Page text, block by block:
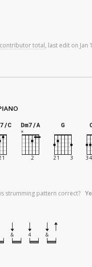
total, last edit on Jan
C Dm7/A G
strumming pattern correct?
& 4 &